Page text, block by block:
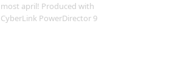
most april! Produced with
CyberLink PowerDirector 9